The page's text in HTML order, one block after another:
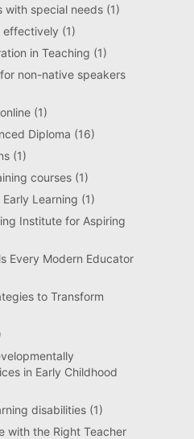
with special needs(1)
effectively (1)
in Teaching (1)
non-native speakers
(1)
Diploma (16)
(1)
courses(1)
Learning (1)
Institute for Aspiring
Every Modern Educator
to Transform
in Early Childhood
disabilities(1)
with the Right Teacher